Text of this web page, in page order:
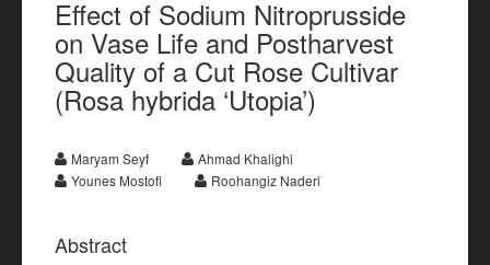
Effect of Sodium Nitroprusside
on Vase Life and Postharvest
Quality of a Cut Rose Cultivar
(Rosa hybrida ‘Utopia’)
Maryam Seyf
Ahmad Khalighi
Younes Mostofi
Roohangiz Naderi
Abstract